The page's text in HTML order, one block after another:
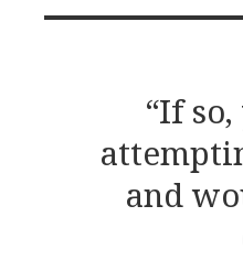
“If
and